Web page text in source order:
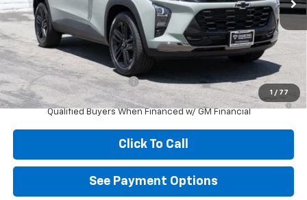
1 / 77
Less
MSRP: $27,990
Add. Offers you may Qualify For:
Chevrolet GMF Bonus Cash
-$500
2.9% APR for 48 Months and 90 Day Payment Deferral for Well-
Qualified Buyers When Financed w/ GM Financial
Click To Call
See Payment Options